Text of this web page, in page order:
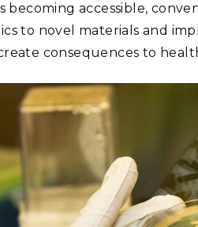
becoming accessible,
to novel materials and
consequences to